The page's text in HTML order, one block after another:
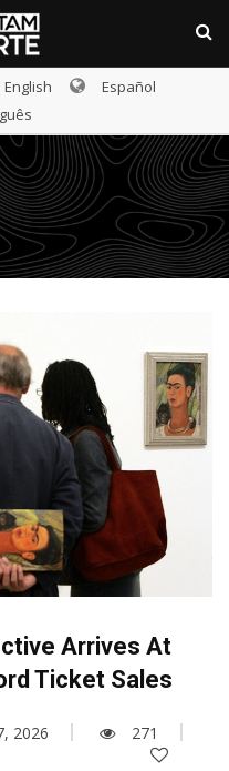
English
Español
Arrives At
Ticket Sales
2026
271